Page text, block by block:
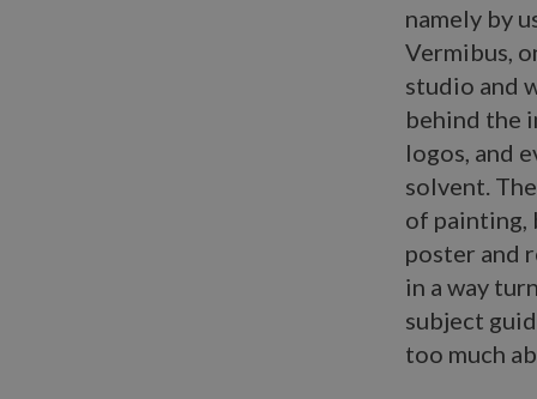
namely by
Vermibus,
studio and
behind the
logos, and
solvent.
of painting,
poster and
in a way
subject
too much